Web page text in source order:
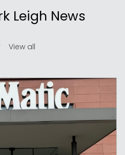
Leigh News
View all